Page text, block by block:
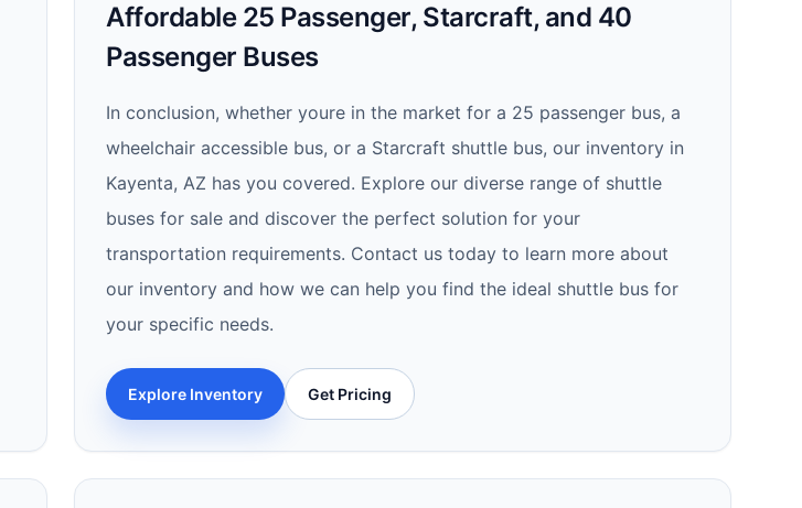
Affordable 25 Passenger, Starcraft, and 40
Passenger Buses
In conclusion, whether youre in the market for a 25 passenger bus, a
wheelchair accessible bus, or a Starcraft shuttle bus, our inventory in
Kayenta, AZ has you covered. Explore our diverse range of shuttle
buses for sale and discover the perfect solution for your
transportation requirements. Contact us today to learn more about
our inventory and how we can help you find the ideal shuttle bus for
your specific needs.
Explore Inventory Get Pricing